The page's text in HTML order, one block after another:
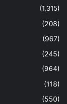
(1,315)
(208)
(967)
(245)
(964)
(118)
(550)